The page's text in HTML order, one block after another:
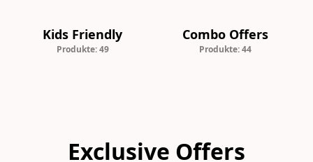
Kids Friendly
Produkte: 49
Combo Offers
Produkte: 44
Exclusive Offers